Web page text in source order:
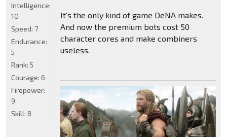
It's the only kind of game DeNA makes.
And now the premium bots cost 50
character cores and make combiners
useless.
Intelligence:
10
Speed: 7
Endurance:
5
Rank: 5
Courage: 6
Firepower:
9
Skill: 8